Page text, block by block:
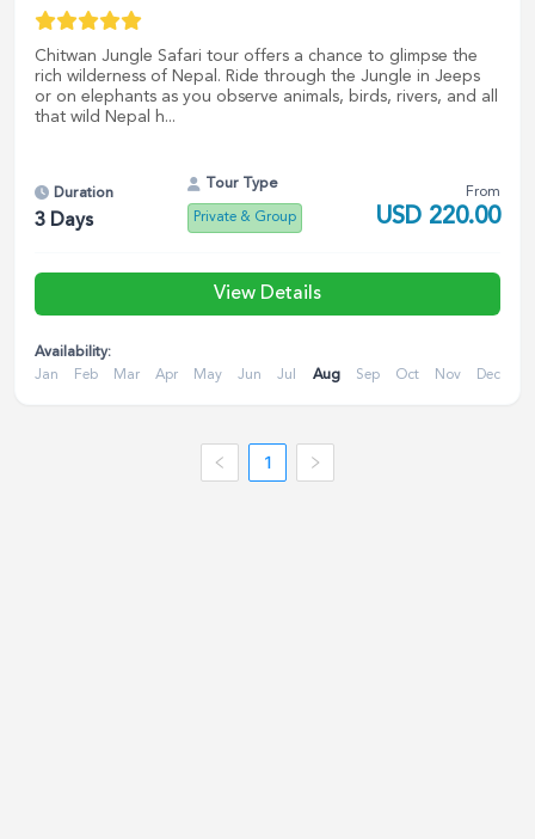
Chitwan Jungle Safari tour offers a chance to glimpse the
rich wilderness of Nepal. Ride through the Jungle in Jeeps
or on elephants as you observe animals, birds, rivers, and all
that wild Nepal h...
Duration
3 Days
Tour Type
Private & Group
From
USD 220.00
View Details
Availability:
Jan
Feb Mar Apr May Jun Jul Aug Sep Oct Nov Dec
1